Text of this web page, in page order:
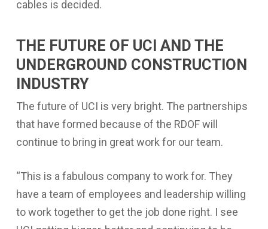
cables is decided.
THE FUTURE OF UCI AND THE
UNDERGROUND CONSTRUCTION
INDUSTRY
The future of UCI is very bright. The partnerships
that have formed because of the RDOF will
continue to bring in great work for our team.
“This is a fabulous company to work for. They
have a team of employees and leadership willing
to work together to get the job done right. I see